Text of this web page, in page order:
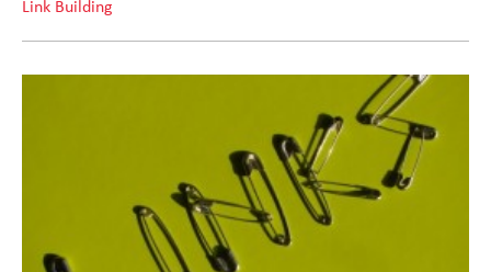
Link Building